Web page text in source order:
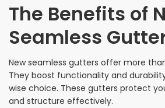
The Benefits of
Seamless
New seamless gutters offer more
They boost functionality and
wise choice. These gutters protect
and structure effectively.